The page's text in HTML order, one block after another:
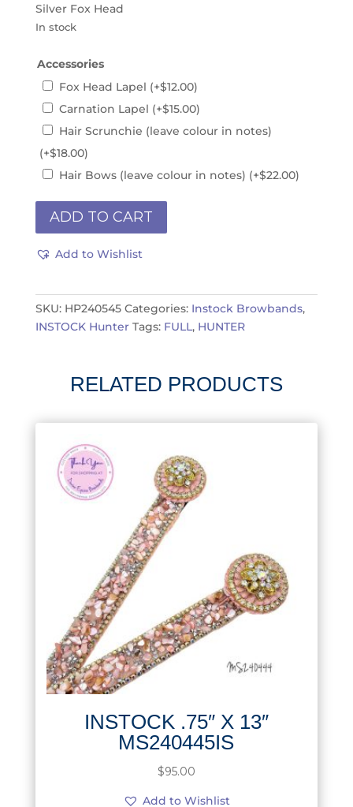
Silver Fox Head
In stock
Accessories
Fox Head Lapel (+$12.00)
Carnation Lapel (+$15.00)
Hair Scrunchie (leave colour in notes)
(+$18.00)
Hair Bows (leave colour in notes) (+$22.00)
INSTOCK
17"
quantity
ADD TO CART
Add to Wishlist
SKU: HP240545 Categories: Instock Browbands,
INSTOCK Hunter Tags: FULL, HUNTER
RELATED PRODUCTS
INSTOCK .75″ X 13″
MS240445IS
$95.00
Add to Wishlist